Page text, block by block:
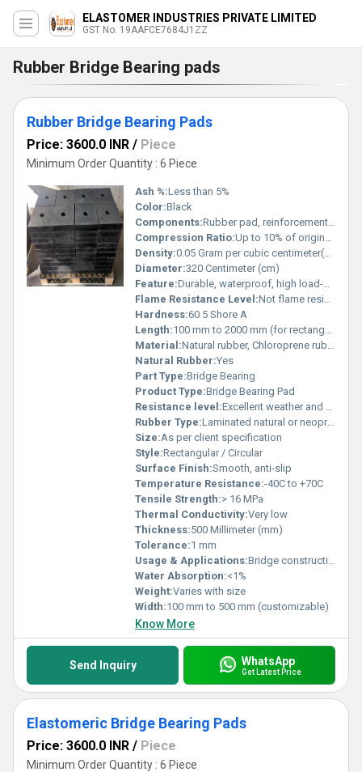
ELASTOMER INDUSTRIES PRIVATE LIMITED
GST No. 19AAFCE7684J1ZZ
Rubber Bridge Bearing pads
Rubber Bridge Bearing Pads
Price: 3600.0 INR / Piece
Minimum Order Quantity : 6 Piece
Ash %:Less than 5%
Color:Black
Components:Rubber pad, reinforcement plates
Compression Ratio:Up to 10% of original thickness
Density:0.05 Gram per cubic centimeter(g/cm3)
Diameter:320 Centimeter (cm)
Feature:Durable, waterproof, high load-bearing, anti-vibration
Flame Resistance Level:Not flame resistant
Hardness:60 5 Shore A
Length:100 mm to 2000 mm (for rectangular pads)
Material:Natural rubber, Chloroprene rubber (CR), Neoprene
Natural Rubber:Yes
Part Type:Bridge Bearing
Product Type:Bridge Bearing Pad
Resistance level:Excellent weather and aging resistance
Rubber Type:Laminated natural or neoprene rubber
Size:As per client specification
Style:Rectangular / Circular
Surface Finish:Smooth, anti-slip
Temperature Resistance:-40C to +70C
Tensile Strength:> 16 MPa
Thermal Conductivity:Very low
Thickness:500 Millimeter (mm)
Tolerance:1 mm
Usage & Applications:Bridge construction, vibration isolation, structural expansion joints
Water Absorption:<1%
Weight:Varies with size
Width:100 mm to 500 mm (customizable)
Know More
Send Inquiry WhatsApp
Get Latest Price
Elastomeric Bridge Bearing Pads
Price: 3600.0 INR / Piece
Minimum Order Quantity : 6 Piece